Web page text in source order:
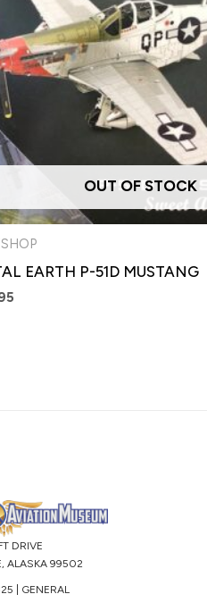
OUT OF STOCK
EARTH P-51D MUSTANG
DRIVE
ALASKA 99502
| GENERAL